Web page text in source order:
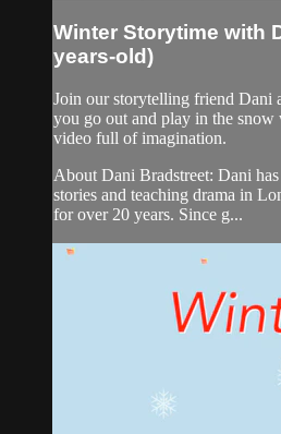
Winter Storytime with
years-old)
Join our storytelling friend Dani
you go out and play in the
video full of imagination.
About Dani Bradstreet: Dani
stories and teaching drama in
for over 20 years. Since g...